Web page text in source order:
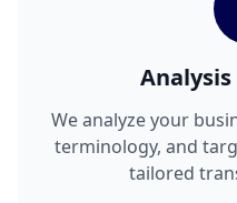
We analyze your
terminology, and
tailored